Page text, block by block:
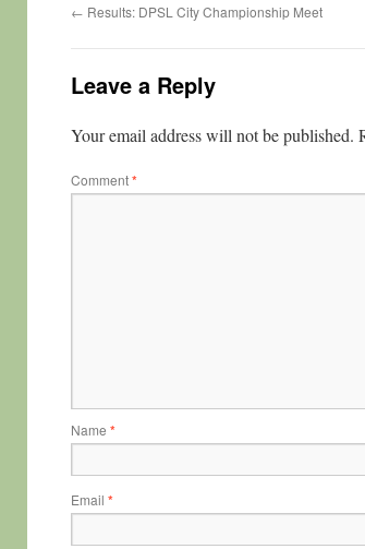
← Results: DPSL City Championship Meet
Leave a Reply
Your email address will not be published.
Comment*
Name *
Email *